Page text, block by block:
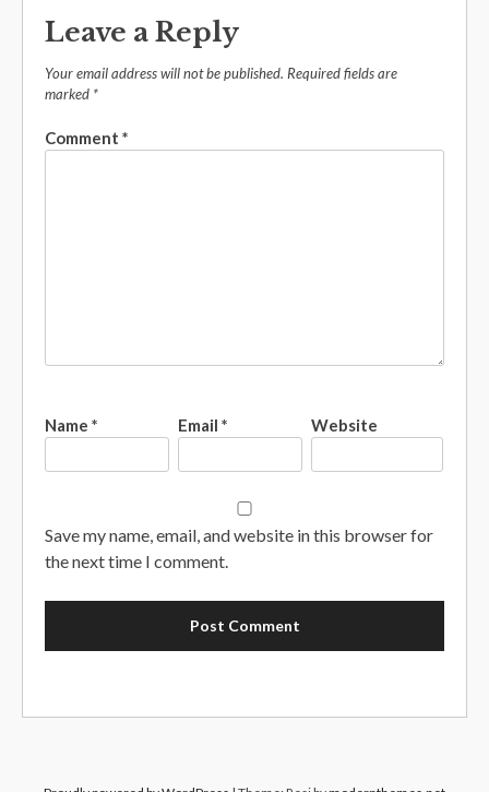
Leave a Reply
Your email address will not be published. Required fields are
marked *
Comment *
Name * Email * Website
Save my name, email, and website in this browser for
the next time I comment.